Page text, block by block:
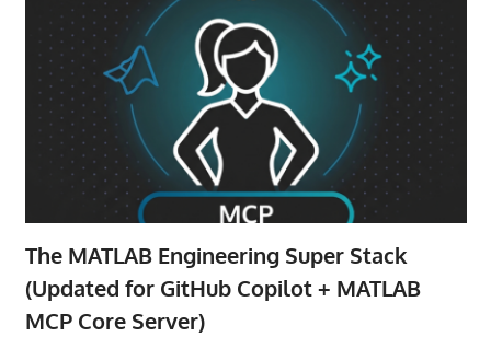
The MATLAB Engineering Super Stack
(Updated for GitHub Copilot + MATLAB
MCP Core Server)